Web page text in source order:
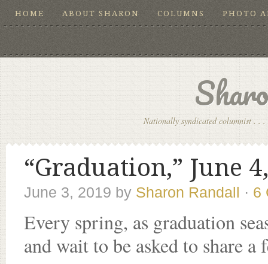
HOME ABOUT SHARON COLUMNS PHOTO
Nationally syndicated columnist . .
“Graduation,” June
June 3, 2019 by Sharon Randall · 6
Every spring, as graduation
and wait to be asked to share